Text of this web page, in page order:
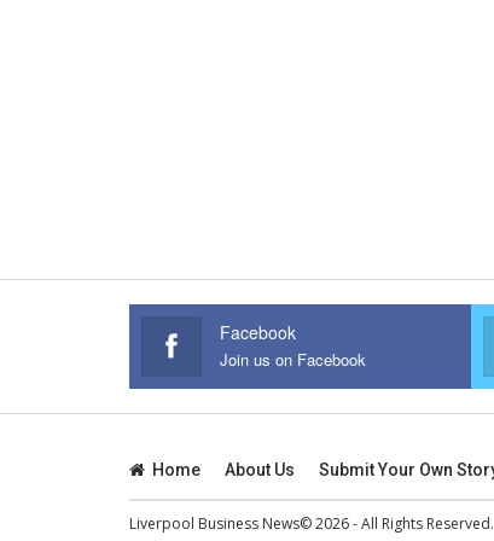
Facebook
Join us on Facebook
Home About Us Submit Your Own
Liverpool Business News© 2026 - All Rights Reserved.